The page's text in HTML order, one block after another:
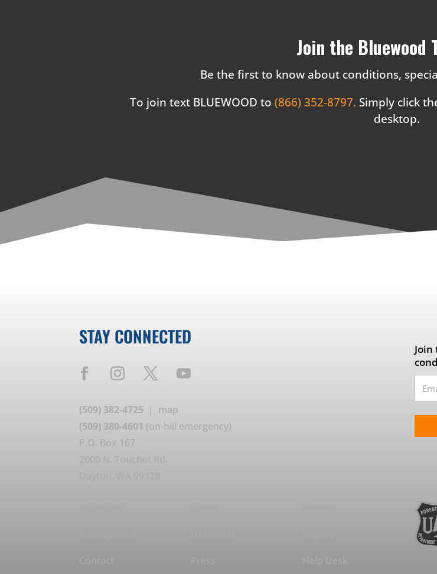
Join the Bluewood
Be the first to know about conditions,
To join text BLUEWOOD to (866) 352-8797. Simply click
desktop.
STAY CONNECTED
(509) 382-4725 | map
(509) 380-4601 (on-hill emergency)
P.O. Box 167